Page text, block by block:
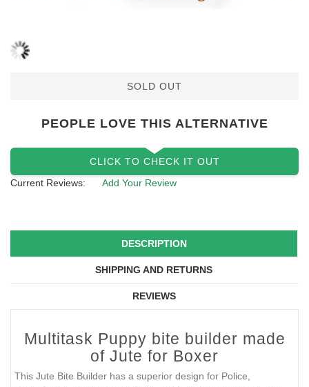
SOLD OUT
PEOPLE LOVE THIS ALTERNATIVE
CLICK TO CHECK IT OUT
Current Reviews:
Add Your Review
DESCRIPTION
SHIPPING AND RETURNS
REVIEWS
Multitask Puppy bite builder made
of Jute for Boxer
This Jute Bite Builder has a superior design for Police,